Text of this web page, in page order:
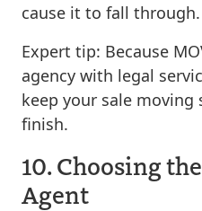
cause it to fall through.
Expert tip: Because
agency with legal
keep your sale
finish.
10. Choosing
Agent